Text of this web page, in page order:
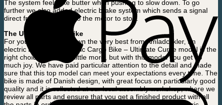
The system feels like butter when pushing to slow down. To go
further we also added electric brake system which sends a signal
direct from the brakes to the motor to stop.
The Ultimate Cargobike
For you who ought to own the very best from Amladcykler, an
electric bike in the Electric Cargo Bike – Ultimate Curve model is the
right choice. It costs a little more, but with this model you get so
much joy. We have paid particular attention to the detail and made
sure that this top model can meet your expectations every time. The
bike is made of Danish design, with great focus on particularly good
quality and it is collected at our local assembly workshop, where we
review all parts and ensure that you get a finished product with all